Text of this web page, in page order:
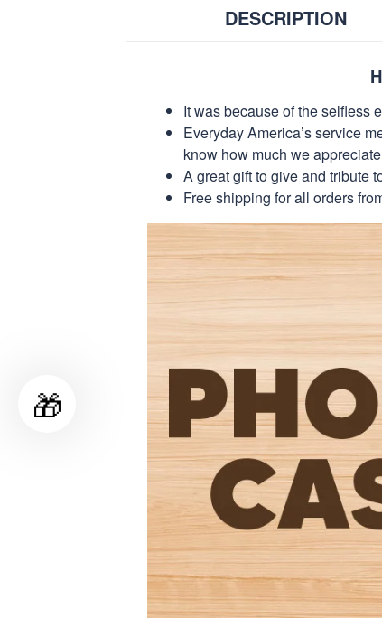
DESCRIPTION
It was because of the selfless
Everyday America’s service
know how much we
A great gift to give and tribute
Free shipping for all orders
🎁